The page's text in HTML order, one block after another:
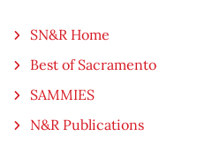
SN&R Home
Best of Sacramento
SAMMIES
N&R Publications